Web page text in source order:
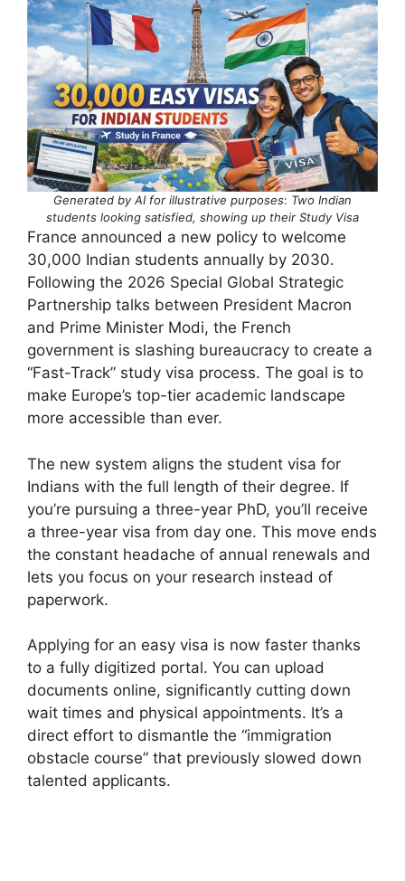
Generated by AI for illustrative purposes: Two Indian
students looking satisfied, showing up their Study Visa
France announced a new policy to welcome
30,000 Indian students annually by 2030.
Following the 2026 Special Global Strategic
Partnership talks between President Macron
and Prime Minister Modi, the French
government is slashing bureaucracy to create a
“Fast-Track” study visa process. The goal is to
make Europe’s top-tier academic landscape
more accessible than ever.
The new system aligns the student visa for
Indians with the full length of their degree. If
you’re pursuing a three-year PhD, you’ll receive
a three-year visa from day one. This move ends
the constant headache of annual renewals and
lets you focus on your research instead of
paperwork.
Applying for an easy visa is now faster thanks
to a fully digitized portal. You can upload
documents online, significantly cutting down
wait times and physical appointments. It’s a
direct effort to dismantle the “immigration
obstacle course” that previously slowed down
talented applicants.